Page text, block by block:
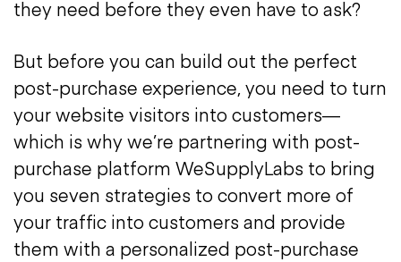
they need before they even have to ask?
But before you can build out the perfect
post-purchase experience, you need to turn
your website visitors into customers—
which is why we’re partnering with post-
purchase platform WeSupplyLabs to bring
you seven strategies to convert more of
your traffic into customers and provide
them with a personalized post-purchase